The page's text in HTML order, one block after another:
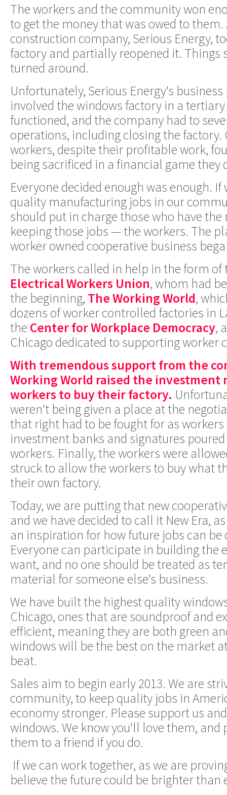
The workers and the community won
to get the money that was owed to them.
construction company, Serious Energy,
factory and partially reopened it. Things
turned around.
Unfortunately, Serious Energy's
involved the windows factory in a
functioned, and the company had to
operations, including closing the factory.
workers, despite their profitable work,
being sacrificed in a financial game they
Everyone decided enough was enough.
quality manufacturing jobs in our
should put in charge those who have the
keeping those jobs — the workers. The
worker owned cooperative business
The workers called in help in the form
Electrical Workers Union, whom had
the beginning, The Working World,
dozens of worker controlled factories in
the Center for Workplace Democracy,
Chicago dedicated to supporting worker
With tremendous support from the
Working World raised the investment
workers to buy their factory.
weren't being given a place at the
that right had to be fought for as
investment banks and signatures
workers. Finally, the workers were
struck to allow the workers to buy what
their own factory.
Today, we are putting that new
and we have decided to call it New Era,
an inspiration for how future jobs can be
Everyone can participate in building the
want, and no one should be treated as
material for someone else's business.
We have built the highest quality
Chicago, ones that are soundproof and
efficient, meaning they are both green
windows will be the best on the market
beat.
Sales aim to begin early 2013. We are
community, to keep quality jobs in
economy stronger. Please support us
windows. We know you'll love them, and
them to a friend if you do.
If we can work together, as we are
believe the future could be brighter than